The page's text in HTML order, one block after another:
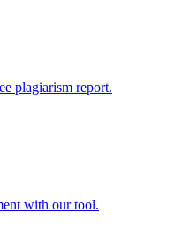
plagiarism report.
with our tool.